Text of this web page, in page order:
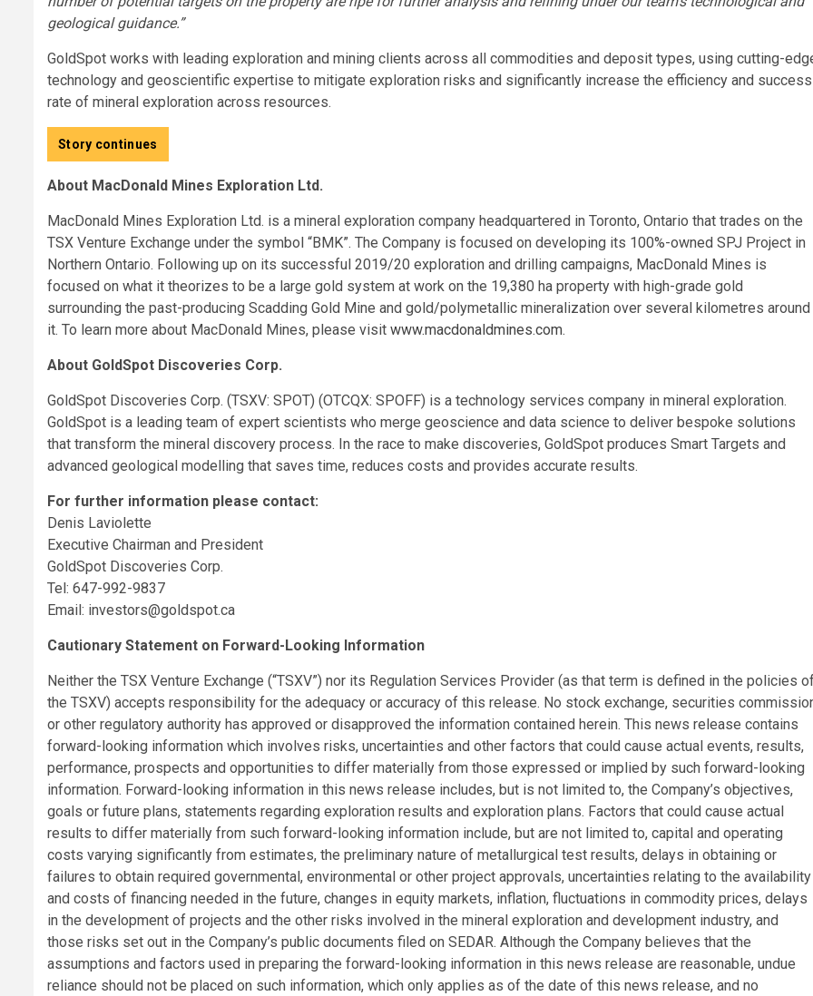
geological guidance.”
GoldSpot works with leading exploration and mining clients across all commodities and deposit types, using cutting-
technology and geoscientific expertise to mitigate exploration risks and significantly increase the efficiency and success
rate of mineral exploration across resources.
Story continues
About MacDonald Mines Exploration Ltd.
MacDonald Mines Exploration Ltd. is a mineral exploration company headquartered in Toronto, Ontario that trades on the
TSX Venture Exchange under the symbol “BMK”. The Company is focused on developing its 100%-owned SPJ Project in
Northern Ontario. Following up on its successful 2019/20 exploration and drilling campaigns, MacDonald Mines is
focused on what it theorizes to be a large gold system at work on the 19,380 ha property with high-grade gold
surrounding the past-producing Scadding Gold Mine and gold/polymetallic mineralization over several kilometres around
it. To learn more about MacDonald Mines, please visit www.macdonaldmines.com.
About GoldSpot Discoveries Corp.
GoldSpot Discoveries Corp. (TSXV: SPOT) (OTCQX: SPOFF) is a technology services company in mineral exploration.
GoldSpot is a leading team of expert scientists who merge geoscience and data science to deliver bespoke solutions
that transform the mineral discovery process. In the race to make discoveries, GoldSpot produces Smart Targets and
advanced geological modelling that saves time, reduces costs and provides accurate results.
For further information please contact:
Denis Laviolette
Executive Chairman and President
GoldSpot Discoveries Corp.
Tel: 647-992-9837
Email: investors@goldspot.ca
Cautionary Statement on Forward-Looking Information
Neither the TSX Venture Exchange (“TSXV”) nor its Regulation Services Provider (as that term is defined in the policies
the TSXV) accepts responsibility for the adequacy or accuracy of this release. No stock exchange, securities
or other regulatory authority has approved or disapproved the information contained herein. This news release contains
forward-looking information which involves risks, uncertainties and other factors that could cause actual events, results,
performance, prospects and opportunities to differ materially from those expressed or implied by such forward-looking
information. Forward-looking information in this news release includes, but is not limited to, the Company’s objectives,
goals or future plans, statements regarding exploration results and exploration plans. Factors that could cause actual
results to differ materially from such forward-looking information include, but are not limited to, capital and operating
costs varying significantly from estimates, the preliminary nature of metallurgical test results, delays in obtaining or
failures to obtain required governmental, environmental or other project approvals, uncertainties relating to the availability
and costs of financing needed in the future, changes in equity markets, inflation, fluctuations in commodity prices, delays
in the development of projects and the other risks involved in the mineral exploration and development industry, and
those risks set out in the Company’s public documents filed on SEDAR. Although the Company believes that the
assumptions and factors used in preparing the forward-looking information in this news release are reasonable, undue
reliance should not be placed on such information, which only applies as of the date of this news release, and no